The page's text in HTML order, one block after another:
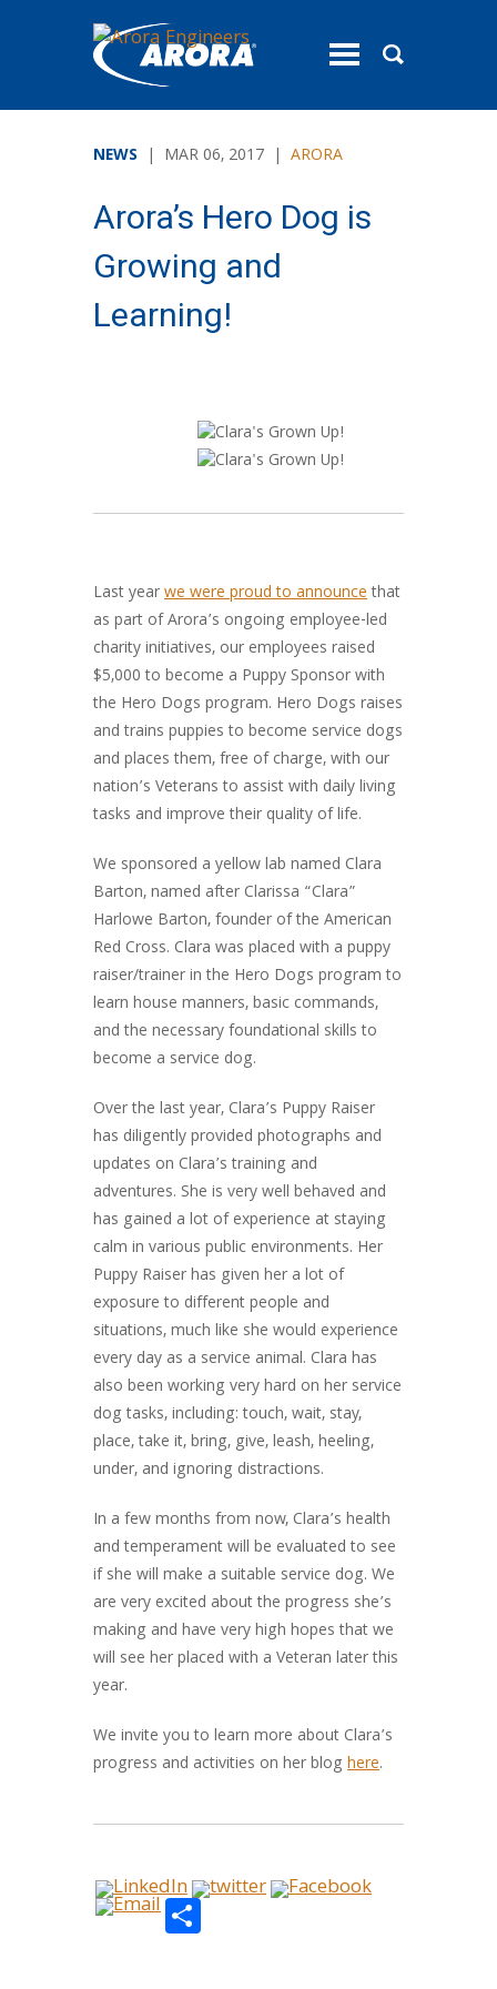
toggle
NEWS | MAR 06, 2017 | ARORA
Arora’s Hero Dog is
Growing and
Learning!
Last yearwe were proud to announcethat
as part of Arora’s ongoing employee-led
charity initiatives, our employees raised
$5,000 to become a Puppy Sponsor with
the Hero Dogs program. Hero Dogs raises
and trains puppies to become service dogs
and places them, free of charge, with our
nation’s Veterans to assist with daily living
tasks and improve their quality of life.
We sponsored a yellow lab named Clara
Barton, named after Clarissa “Clara”
Harlowe Barton, founder of the American
Red Cross. Clara was placed with a puppy
raiser/trainer in the Hero Dogs program to
learn house manners, basic commands,
and the necessary foundational skills to
become a service dog.
Over the last year, Clara’s Puppy Raiser
has diligently provided photographs and
updates on Clara’s training and
adventures. She is very well behaved and
has gained a lot of experience at staying
calm in various public environments. Her
Puppy Raiser has given her a lot of
exposure to different people and
situations, much like she would experience
every day as a service animal. Clara has
also been working very hard on her service
dog tasks, including: touch, wait, stay,
place, take it, bring, give, leash, heeling,
under, and ignoring distractions.
In a few months from now, Clara’s health
and temperament will be evaluated to see
if she will make a suitable service dog. We
are very excited about the progress she’s
making and have very high hopes that we
will see her placed with a Veteran later this
year.
We invite you to learn more about Clara’s
progress and activities on her blog here.
Share